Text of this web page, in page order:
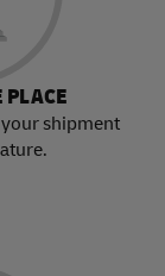
PLACE
shipment